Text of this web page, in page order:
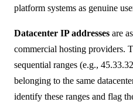
platform systems as genuine
Datacenter IP addresses are
commercial hosting providers.
sequential ranges (e.g.,
belonging to the same
identify these ranges and flag